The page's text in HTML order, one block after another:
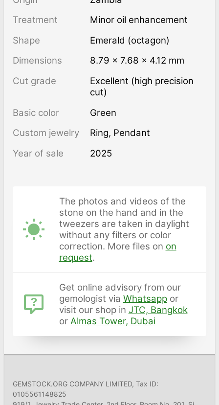
Treatment
minor oil enhancement
Shape
Emerald (octagon)
Dimensions
8.79 × 7.68 × 4.12 mm
Cut grade
Excellent (high precision
cut)
Basic color
Green
Custom jewelry
Ring, Pendant
Year of sale
2025
The photos and videos of the
stone on the hand and in the
tweezers are taken in daylight
without any filters or color
correction. More files on on
request.
Get online advisory from our
gemologist via Whatsappor
visit our shop in JTC, Bangkok
or Almas Tower, Dubai
GEMSTOCK.ORG COMPANY LIMITED, Tax ID:
0105561148825